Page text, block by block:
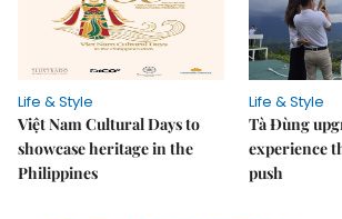
Life & Style
Việt Nam Cultural Days to
showcase heritage in the
Philippines
Life & Style
Tà Đùng
experience
push